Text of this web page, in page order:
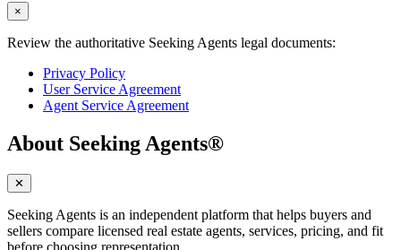
×
Review the authoritative Seeking Agents legal documents:
Privacy Policy
User Service Agreement
Agent Service Agreement
About Seeking Agents®
✕
Seeking Agents is an independent platform that helps buyers and
sellers compare licensed real estate agents, services, pricing, and fit